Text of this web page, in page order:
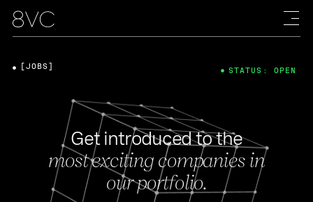
Get introduced to the
most exciting companies in
our portfolio.
[JOBS] STATUS: OPEN